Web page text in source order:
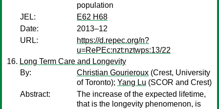
population
JEL:
E62 H68
Date:
2013–12
URL:
https://d.repec.org/n?
u=RePEc:nzt:nztwps:13/22
Long Term Care and Longevity
By:
Christian Gourieroux (Crest, University
of Toronto); Yang Lu (SCOR and Crest)
Abstract:
The increase of the expected lifetime,
that is the longevity phenomenon, is